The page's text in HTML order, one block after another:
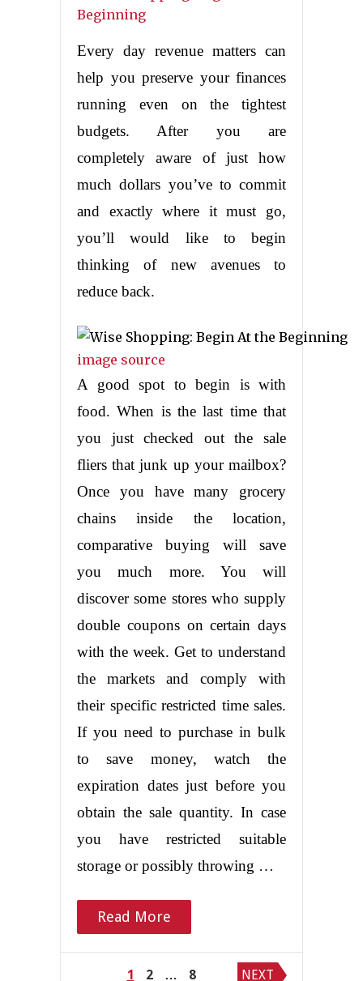
Every day revenue matters can
help you preserve your finances
running even on the tightest
budgets. After you are
completely aware of just how
much dollars you’ve to commit
and exactly where it must go,
you’ll would like to begin
thinking of new avenues to
reduce back.
image source
A good spot to begin is with
food. When is the last time that
you just checked out the sale
fliers that junk up your mailbox?
Once you have many grocery
chains inside the location,
comparative buying will save
you much more. You will
discover some stores who supply
double coupons on certain days
with the week. Get to understand
the markets and comply with
their specific restricted time sales.
If you need to purchase in bulk
to save money, watch the
expiration dates just before you
obtain the sale quantity. In case
you have restricted suitable
storage or possibly throwing …
Read More
1 2 … 8 NEXT